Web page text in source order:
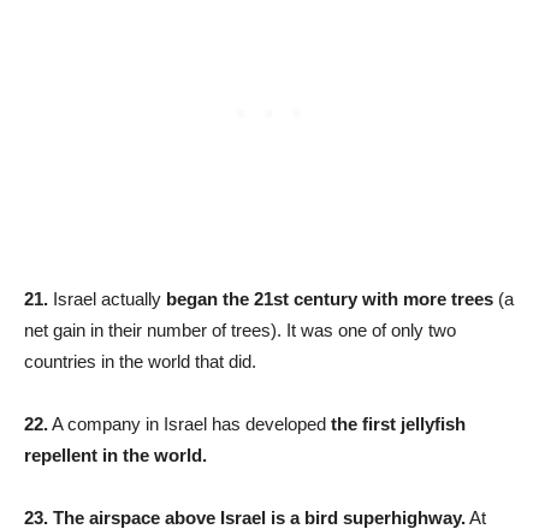
21. Israel actually began the 21st century with more trees (a
net gain in their number of trees). It was one of only two
countries in the world that did.
22.A company in Israel has developed the first jellyfish
repellent in the world.
23. The airspace above Israel is a bird superhighway.At